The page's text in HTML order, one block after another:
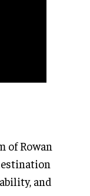
of Rowan
and